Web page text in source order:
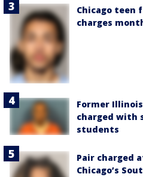
Chicago teen
charges
Former
charged with
students
Pair charged
Chicago’s